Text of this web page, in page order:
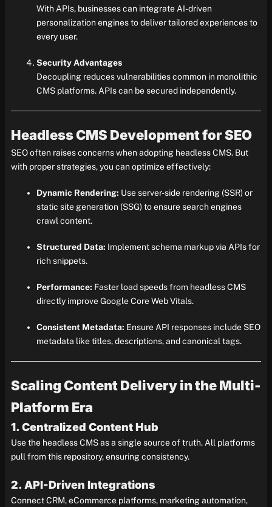
With APIs, businesses can integrate AI-driven
personalization engines to deliver tailored experiences to
every user.
Security Advantages
Decoupling reduces vulnerabilities common in monolithic
CMS platforms. APIs can be secured independently.
Headless CMS Development for SEO
SEO often raises concerns when adopting headless CMS. But
with proper strategies, you can optimize effectively:
Dynamic Rendering: Use server-side rendering (SSR) or
static site generation (SSG) to ensure search engines
crawl content.
Structured Data: Implement schema markup via APIs for
rich snippets.
Performance: Faster load speeds from headless CMS
directly improve Google Core Web Vitals.
Consistent Metadata: Ensure API responses include SEO
metadata like titles, descriptions, and canonical tags.
Scaling Content Delivery in the Multi-
Platform Era
1. Centralized Content Hub
Use the headless CMS as a single source of truth. All platforms
pull from this repository, ensuring consistency.
2. API-Driven Integrations
Connect CRM, eCommerce platforms, marketing automation,